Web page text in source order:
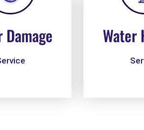
Damage Water